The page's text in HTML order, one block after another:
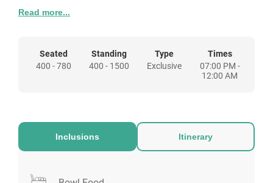
Upgrades are available to each package – please
Read more...
Seated
400 - 780
Standing
400 - 1500
Type
Exclusive
Times
07:00 PM -
12:00 AM
Inclusions Itinerary